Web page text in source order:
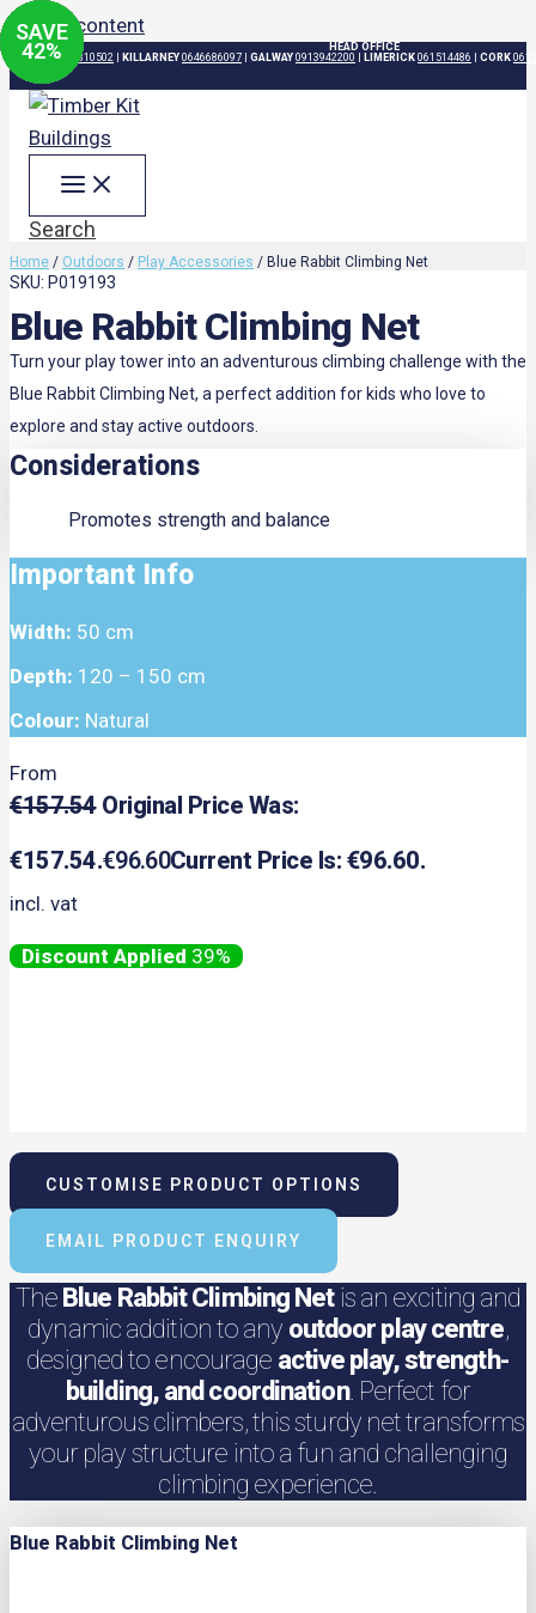
Skip to content
HEAD OFFICE
DUBLIN 015310502 KILLARNEY 0646686097 GALWAY 0913942200 LIMERICK 061514486 CORK
Search
Home / Outdoors / Play Accessories / Blue Rabbit Climbing Net
SKU: P019193
Blue Rabbit Climbing Net
Turn your play tower into an adventurous climbing challenge with the
Blue Rabbit Climbing Net, a perfect addition for kids who love to
explore and stay active outdoors.
Considerations
Promotes strength and balance
Important Info
Width: 50 cm
Depth: 120 – 150 cm
Colour: Natural
From
€157.54 Original Price Was:
€157.54.€96.60Current Price Is: €96.60.
incl. vat
39%
CUSTOMISE PRODUCT OPTIONS
EMAIL PRODUCT ENQUIRY
The Blue Rabbit Climbing Netis an exciting and
dynamic addition to any outdoor play centre,
designed to encourage active play, strength-
building, and coordination. Perfect for
adventurous climbers, this sturdy net transforms
your play structure into a fun and challenging
climbing experience.
Blue Rabbit Climbing Net
SAVE
29%
SAVE
29%
SAVE
24%
SAVE
42%